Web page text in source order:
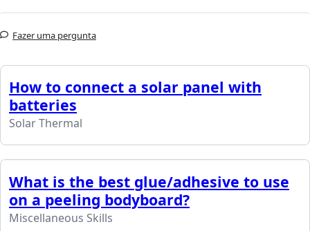
Fazer uma pergunta
How to connect a solar panel with
batteries
Solar Thermal
What is the best glue/adhesive to use
on a peeling bodyboard?
Miscellaneous Skills